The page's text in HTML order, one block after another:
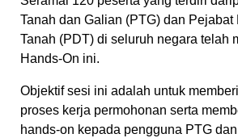
Tanah dan Galian (PTG) dan Pejabat
Tanah (PDT) di seluruh negara telah
Hands-On ini.
Objektif sesi ini adalah untuk
proses kerja permohonan serta
hands-on kepada pengguna PTG